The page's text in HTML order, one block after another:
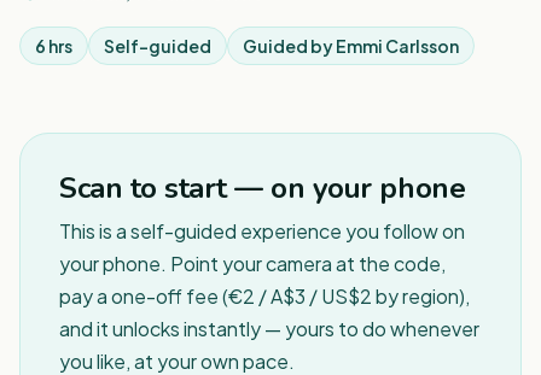
6 hrs Self-guided Guided byEmmi Carlsson
Scan to start — on your phone
This is a self-guided experience you follow on
your phone. Point your camera at the code,
pay a one-off fee (€2 / A$3 / US$2 by region),
and it unlocks instantly — yours to do whenever
you like, at your own pace.